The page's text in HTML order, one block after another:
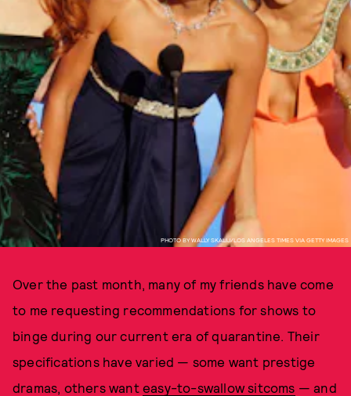
PHOTO BY WALLY SKALIJ/LOS ANGELES TIMES VIA GETTY IMAGES
Over the past month, many of my friends have come
to me requesting recommendations for shows to
binge during our current era of quarantine. Their
specifications have varied — some want prestige
dramas, others want easy-to-swallow sitcoms — and